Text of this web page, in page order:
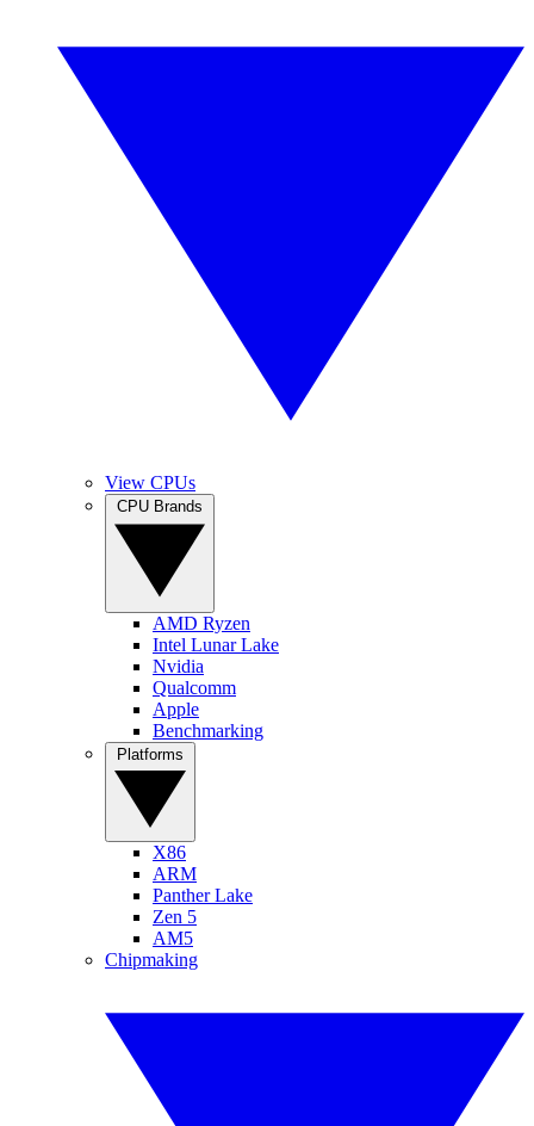
View CPUs
AMD Ryzen
Intel Lunar Lake
Nvidia
Qualcomm
Apple
Benchmarking
X86
ARM
Panther Lake
Zen 5
AM5
Chipmaking